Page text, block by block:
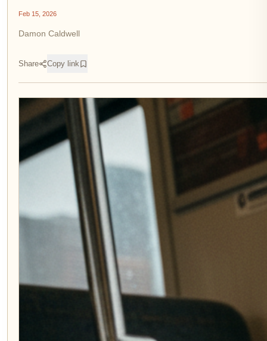
Feb 15, 2026
Damon Caldwell
Share Copy link